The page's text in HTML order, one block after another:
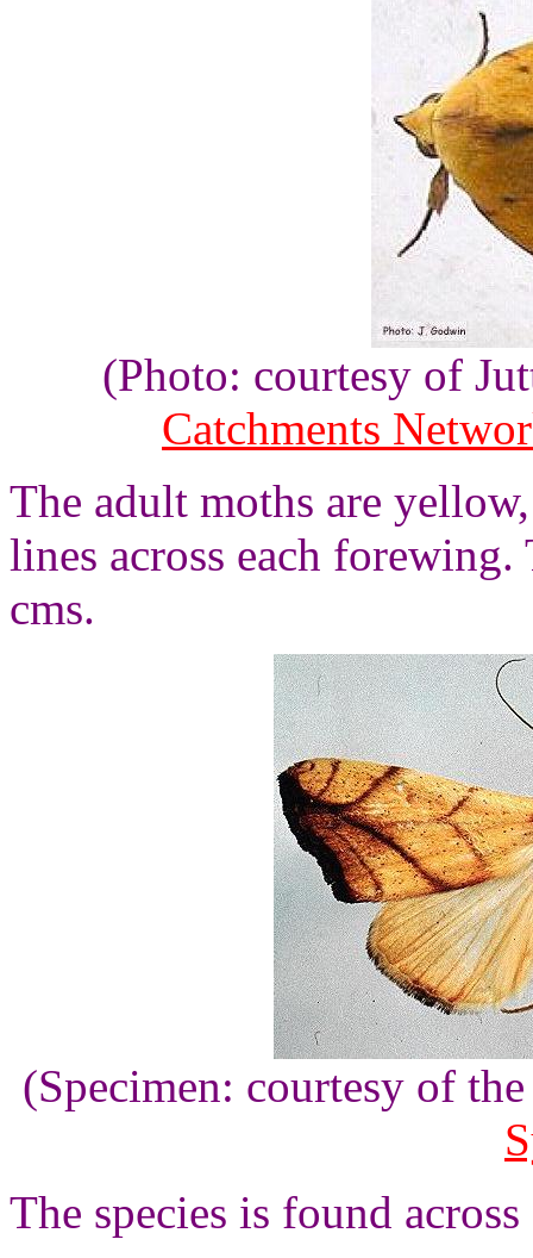
(Photo: courtesy of
Catchments
The adult moths are
lines across each
cms.
(Specimen: courtesy of
The species is found